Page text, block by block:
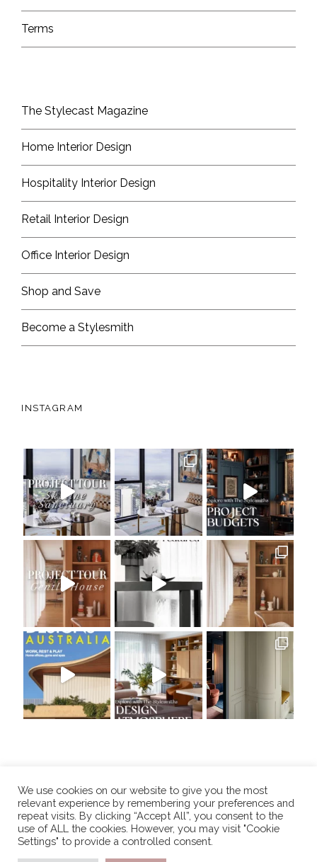
Terms
The Stylecast Magazine
Home Interior Design
Hospitality Interior Design
Retail Interior Design
Office Interior Design
Shop and Save
Become a Stylesmith
INSTAGRAM
We use cookies on our website to give you the most
relevant experience by remembering your preferences and
repeat visits. By clicking “Accept All”, you consent to the
use of ALL the cookies. However, you may visit "Cookie
Settings" to provide a controlled consent.